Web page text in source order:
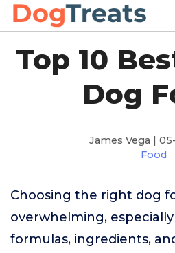
Top 10
Dog
James Vega |
Food
Choosing the right dog
overwhelming,
formulas, ingredients,